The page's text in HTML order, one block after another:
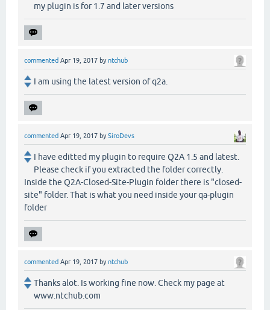
my plugin is for 1.7 and later versions
commented Apr 19, 2017 byntchub
I am using the latest version of q2a.
commented Apr 19, 2017 bySiroDevs
I have editted my plugin to require Q2A 1.5 and latest.
Please check if you extracted the folder correctly.
Inside the Q2A-Closed-Site-Plugin folder there is "closed-
site" folder. That is what you need inside your qa-plugin
folder
commented Apr 19, 2017 byntchub
Thanks alot. Is working fine now. Check my page at
www.ntchub.com